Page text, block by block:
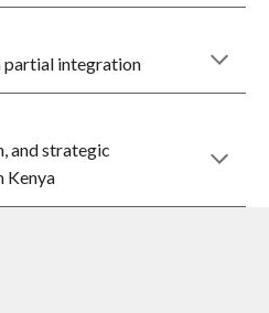
partial integration
and strategic
Kenya